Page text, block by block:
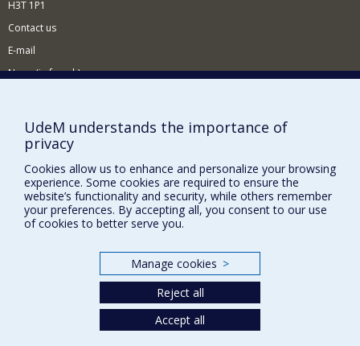
H3T 1P1
Contact us
E-mail
News(in french)
Supporting the CÉRIUM
FACULTY OF ARTS AND SCIENCE
Our Departments and Schools
Our Centres
UdeM understands the importance of
privacy
Cookies allow us to enhance and personalize your browsing
experience. Some cookies are required to ensure the
website’s functionality and security, while others remember
your preferences. By accepting all, you consent to our use
of cookies to better serve you.
Manage cookies >
Reject all
Accept all